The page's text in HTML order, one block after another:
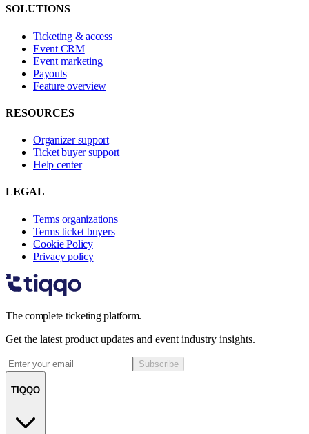
SOLUTIONS
Ticketing & access
Event CRM
Event marketing
Payouts
Feature overview
RESOURCES
Organizer support
Ticket buyer support
Help center
LEGAL
Terms organizations
Terms ticket buyers
Cookie Policy
Privacy policy
The complete ticketing platform.
Get the latest product updates and event industry insights.
Subscribe
TIQQO